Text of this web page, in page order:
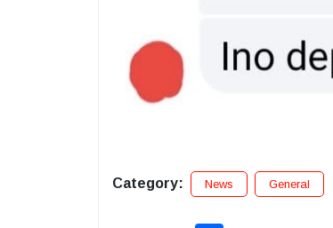
Category: News General